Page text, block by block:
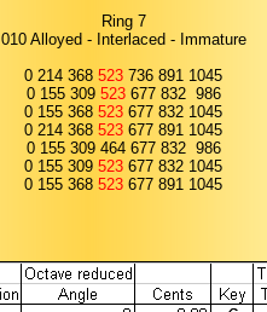
Ring 7
010 Alloyed - Interlaced - Immature
0 214 368 523 736 891 1045
0 155 309 523677 832 986
0 155 368 523 677 832 1045
0 214 368 523 677 891 1045
0 155 309 464 677 832 986
0 155 309 523 677 832 1045
0 155 368 523 677 891 1045